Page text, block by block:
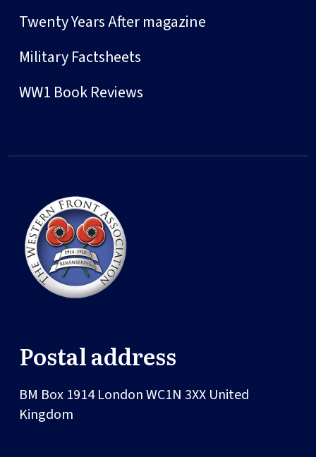
Twenty Years After magazine
Military Factsheets
WW1 Book Reviews
Postal address
BM Box 1914LondonWC1N 3XX United
Kingdom